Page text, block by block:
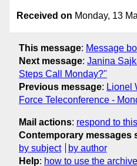
Received on Monday, 13
This message: Message
Next message: Janina
Steps Call Monday?"
Previous message: Lionel
Force Teleconference -
Mail actions: respond to
Contemporary messages
by subject
by author
Help: how to use the